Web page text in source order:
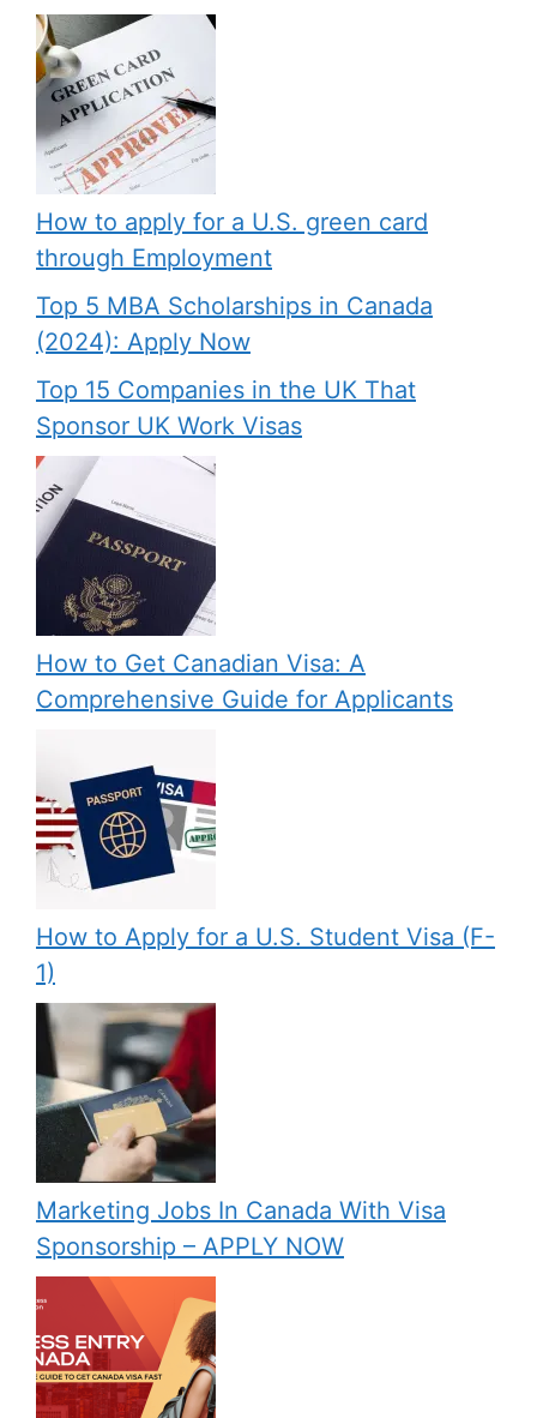
How to apply for a U.S. green card
through Employment
Top 5 MBA Scholarships in Canada
(2024): Apply Now
Top 15 Companies in the UK That
Sponsor UK Work Visas
How to Get Canadian Visa: A
Comprehensive Guide for Applicants
How to Apply for a U.S. Student Visa (F-
1)
Marketing Jobs In Canada With Visa
Sponsorship – APPLY NOW